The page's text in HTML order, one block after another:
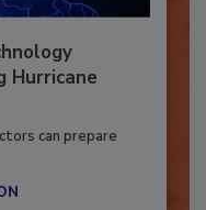
can prepare